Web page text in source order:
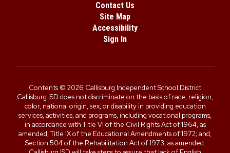
Contact Us
Site Map
Accessibility
Sign In
Contents © 2026 Callisburg Independent School District
Callisburg ISD does not discriminate on the basis of race, religion,
color, national origin, sex, or disability in providing education
services, activities, and programs, including vocational programs,
in accordance with Title VI of the Civil Rights Act of 1964, as
amended; Title IX of the Educational Amendments of 1972; and,
Section 504 of the Rehabilitation Act of 1973, as amended.